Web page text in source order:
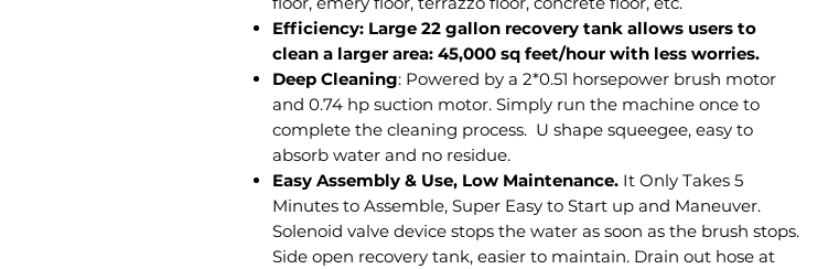
Efficiency: Large 22 gallon recovery tank allows users to
clean a larger area: 45,000 sq feet/hour with less worries.
Deep Cleaning: Powered by a 2*0.51 horsepower brush motor
and 0.74 hp suction motor. Simply run the machine once to
complete the cleaning process. U shape squeegee, easy to
absorb water and no residue.
Easy Assembly & Use, Low Maintenance. It Only Takes 5
Minutes to Assemble, Super Easy to Start up and Maneuver.
Solenoid valve device stops the water as soon as the brush stops.
Side open recovery tank, easier to maintain. Drain out hose at